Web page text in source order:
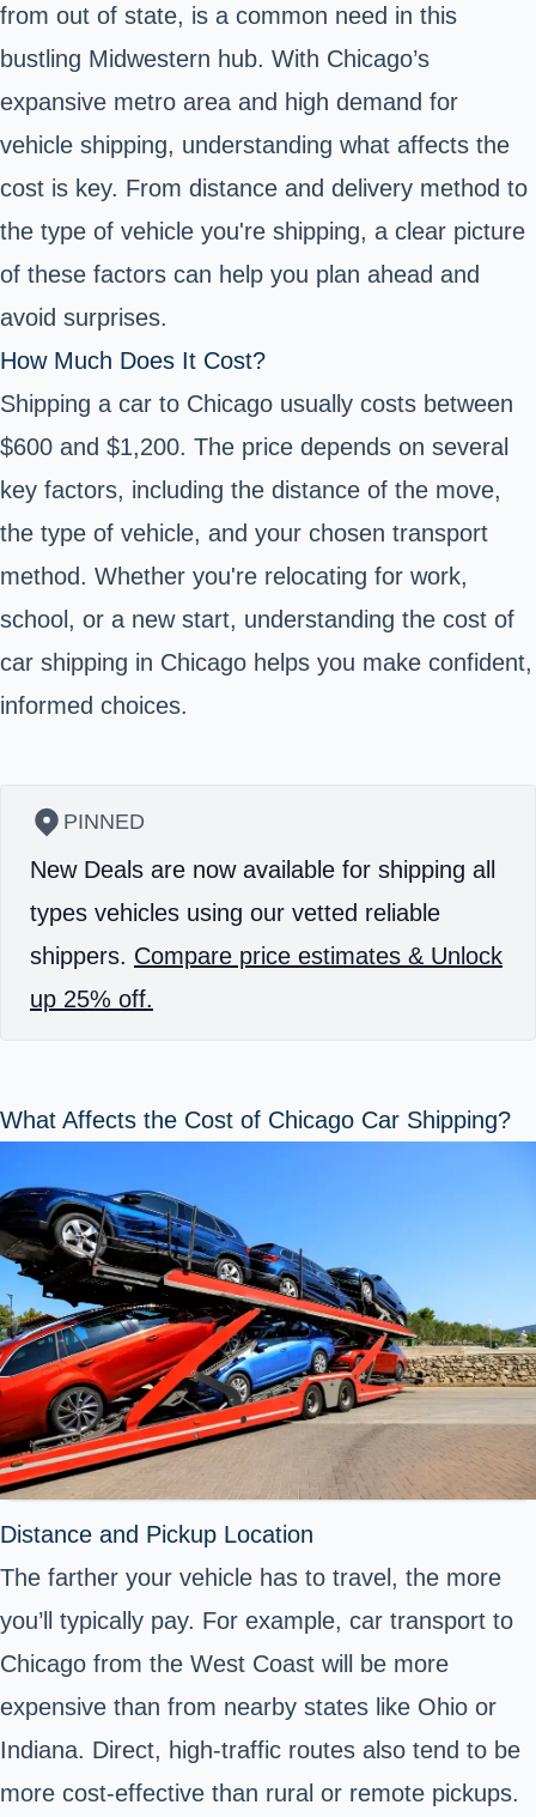
from out of state, is a common need in this
bustling Midwestern hub. With Chicago’s
expansive metro area and high demand for
vehicle shipping, understanding what affects the
cost is key. From distance and delivery method to
the type of vehicle you're shipping, a clear picture
of these factors can help you plan ahead and
avoid surprises.
How Much Does It Cost?
Shipping a car to Chicago usually costs between
$600 and $1,200. The price depends on several
key factors, including the distance of the move,
the type of vehicle, and your chosen transport
method. Whether you're relocating for work,
school, or a new start, understanding the cost of
car shipping in Chicago helps you make confident,
informed choices.
PINNED
New Deals are now available for shipping all
types vehicles using our vetted reliable
shippers. Compare price estimates & Unlock
up 25% off.
What Affects the Cost of Chicago Car Shipping?
Distance and Pickup Location
The farther your vehicle has to travel, the more
you’ll typically pay. For example, car transport to
Chicago from the West Coast will be more
expensive than from nearby states like Ohio or
Indiana. Direct, high-traffic routes also tend to be
more cost-effective than rural or remote pickups.